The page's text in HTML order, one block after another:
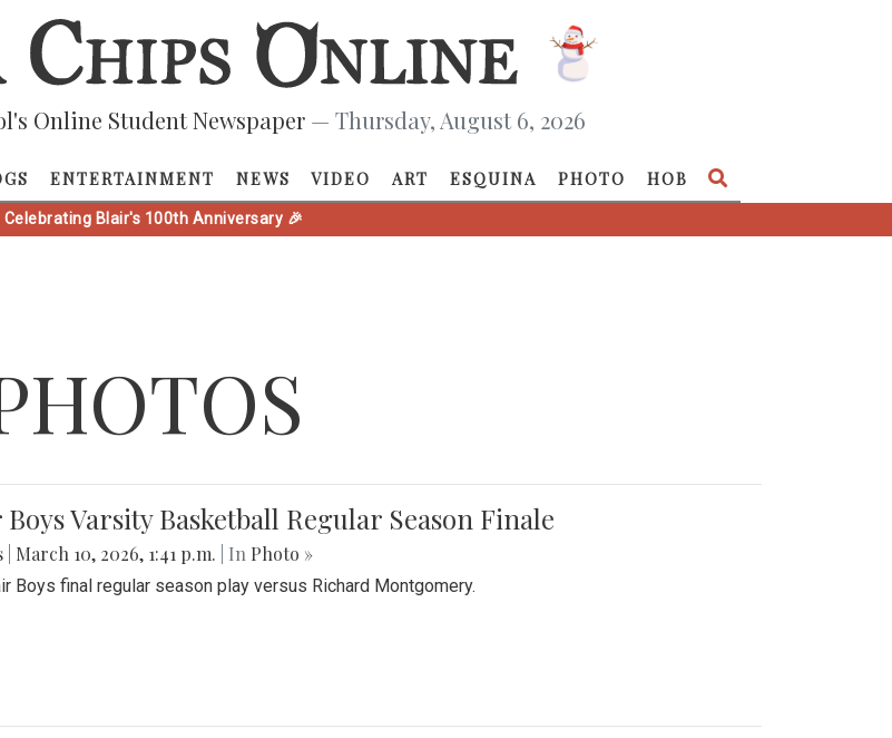
Online Student Newspaper — Thursday, August 6, 2026
ENTERTAINMENT NEWS VIDEO ART ESQUINA PHOTO HOB
Celebrating Blair's 100th Anniversary 🎉
Varsity Basketball Regular Season Finale
March 10, 2026, 1:41 p.m. | In Photo »
Boys final regular season play versus Richard Montgomery.